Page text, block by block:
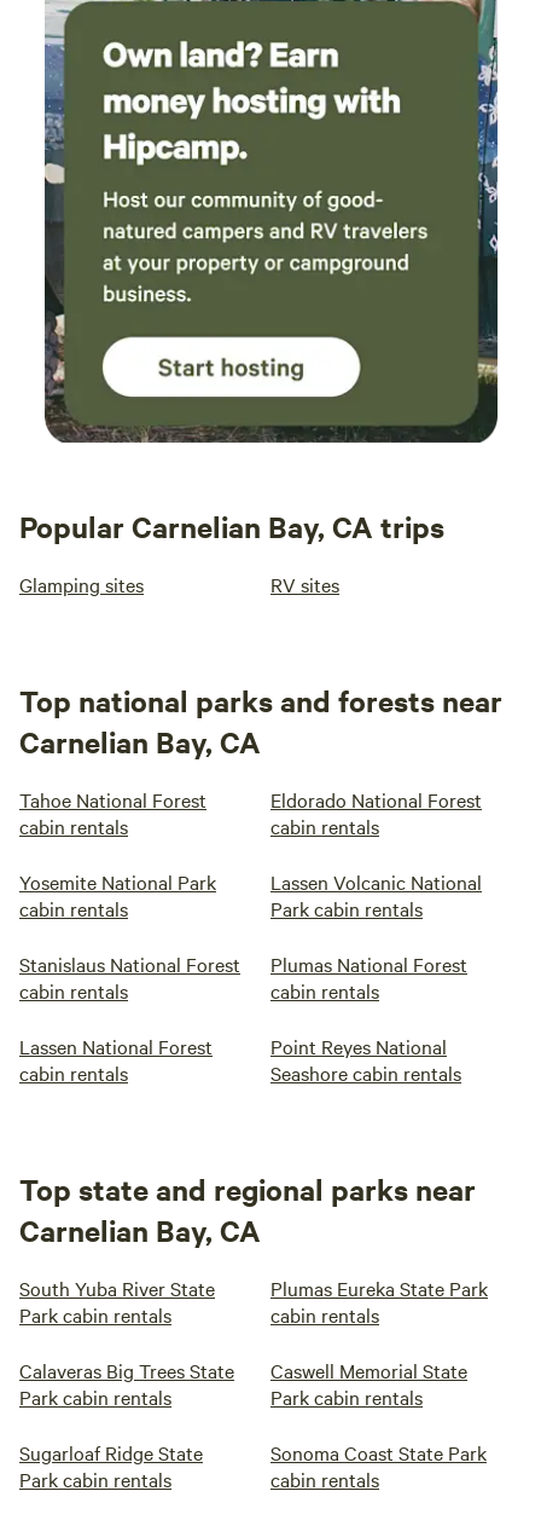
Popular Carnelian Bay, CA trips
Glamping sites RV sites
Top national parks and forests near
Carnelian Bay, CA
Tahoe National Forest
cabin rentals
Eldorado National Forest
cabin rentals
Yosemite National Park
cabin rentals
Lassen Volcanic National
Park cabin rentals
Stanislaus National Forest
cabin rentals
Plumas National Forest
cabin rentals
Lassen National Forest
cabin rentals
Point Reyes National
Seashore cabin rentals
Top state and regional parks near
Carnelian Bay, CA
South Yuba River State
Park cabin rentals
Plumas Eureka State Park
cabin rentals
Calaveras Big Trees State
Park cabin rentals
Caswell Memorial State
Park cabin rentals
Sugarloaf Ridge State
Park cabin rentals
Sonoma Coast State Park
cabin rentals